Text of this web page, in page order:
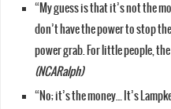
“My guess is that it’s not the
don’t have the power to stop
power grab. For little people,
(NCARalph)
“No; it’s the money… It’s